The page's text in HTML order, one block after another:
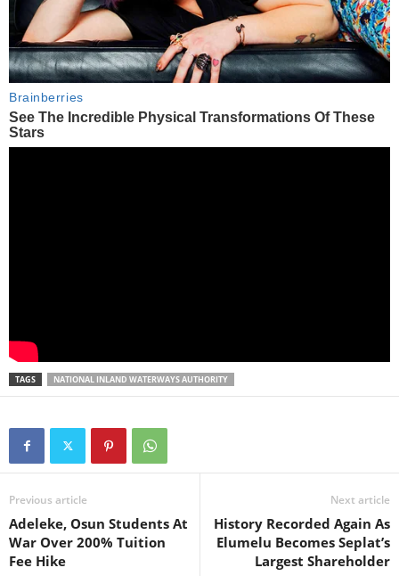
TAGS NATIONAL INLAND WATERWAYS AUTHORITY
Previous article
Adeleke, Osun Students At
War Over 200% Tuition
Fee Hike
Next article
History Recorded Again As
Elumelu Becomes Seplat’s
Largest Shareholder